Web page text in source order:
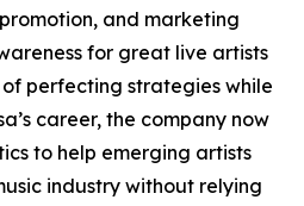
and marketing
for great live artists
perfecting strategies while
career, the company now
to help emerging artists
industry without relying